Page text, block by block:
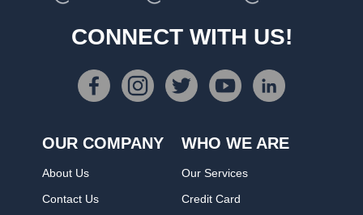
CONNECT WITH US!
OUR COMPANY
About Us
Contact Us
WHO WE ARE
Our Services
Credit Card